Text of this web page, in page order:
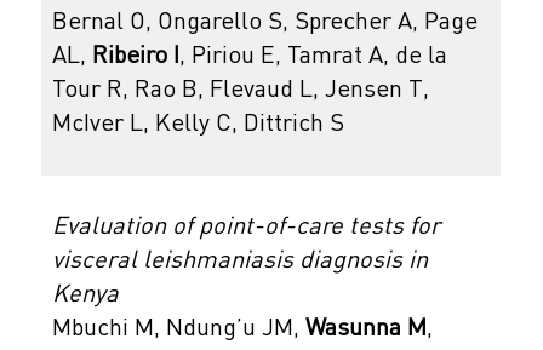
Bernal O, Ongarello S, Sprecher A, Page
AL, Ribeiro I, Piriou E, Tamrat A, de la
Tour R, Rao B, Flevaud L, Jensen T,
McIver L, Kelly C, Dittrich S
Evaluation of point-of-care tests for
visceral leishmaniasis diagnosis in
Kenya
Mbuchi M, Ndung’u JM, Wasunna M,